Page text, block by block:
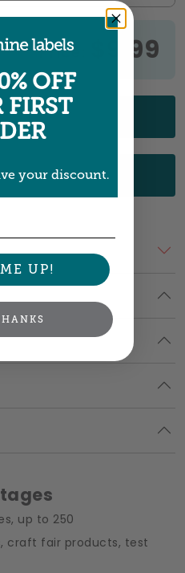
Price: $9.99
ART
OUR DESIGNS
up to 250
craft fair products, test
OFF
FIRST
your discount.
UP!